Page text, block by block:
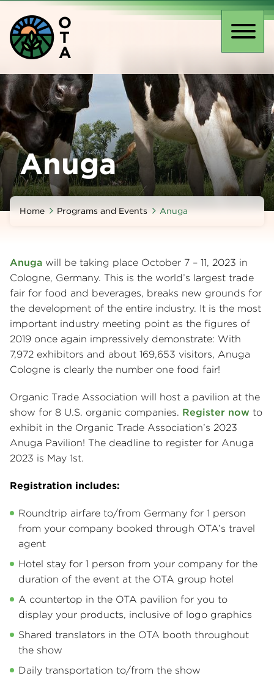
main
content
O
T
A
Anuga
Home Programs and Events Anuga
Anuga will be taking place October 7 – 11, 2023 in
Cologne, Germany. This is the world’s largest trade
fair for food and beverages, breaks new grounds for
the development of the entire industry. It is the most
important industry meeting point as the figures of
2019 once again impressively demonstrate: With
7,972 exhibitors and about 169,653 visitors, Anuga
Cologne is clearly the number one food fair!
Organic Trade Association will host a pavilion at the
show for 8 U.S. organic companies. Register now to
exhibit in the Organic Trade Association’s 2023
Anuga Pavilion! The deadline to register for Anuga
2023 is May 1st.
Registration includes:
Roundtrip airfare to/from Germany for 1 person
from your company booked through OTA’s travel
agent
Hotel stay for 1 person from your company for the
duration of the event at the OTA group hotel
A countertop in the OTA pavilion for you to
display your products, inclusive of logo graphics
Shared translators in the OTA booth throughout
the show
Daily transportation to/from the show